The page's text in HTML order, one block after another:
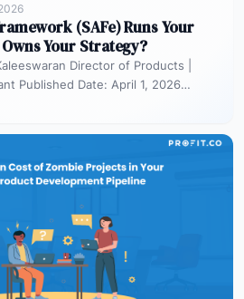
(SAFe) Runs Your
Your Strategy?
Director of Products |
Published Date: April 1, 2026